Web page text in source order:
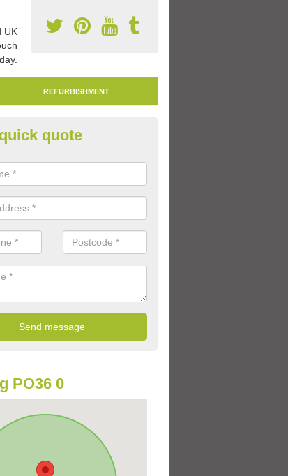
UK
REFURBISHMENT
Tarmac Playground
out tarmac playground remarking to schools and nurseries
quote
PO36 0